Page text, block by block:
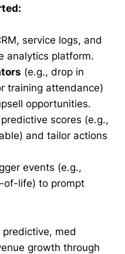
service logs, and
analytics platform.
(e.g., drop in
training attendance)
opportunities.
scores (e.g.,
and tailor actions
events (e.g.,
of-life) to prompt
med
growth through